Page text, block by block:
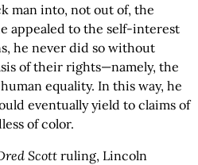
man into, not out of, the
appealed to the self-interest
he never did so without
of their rights—namely, the
equality. In this way, he
eventually yield to claims of
of color.
Scottruling, Lincoln